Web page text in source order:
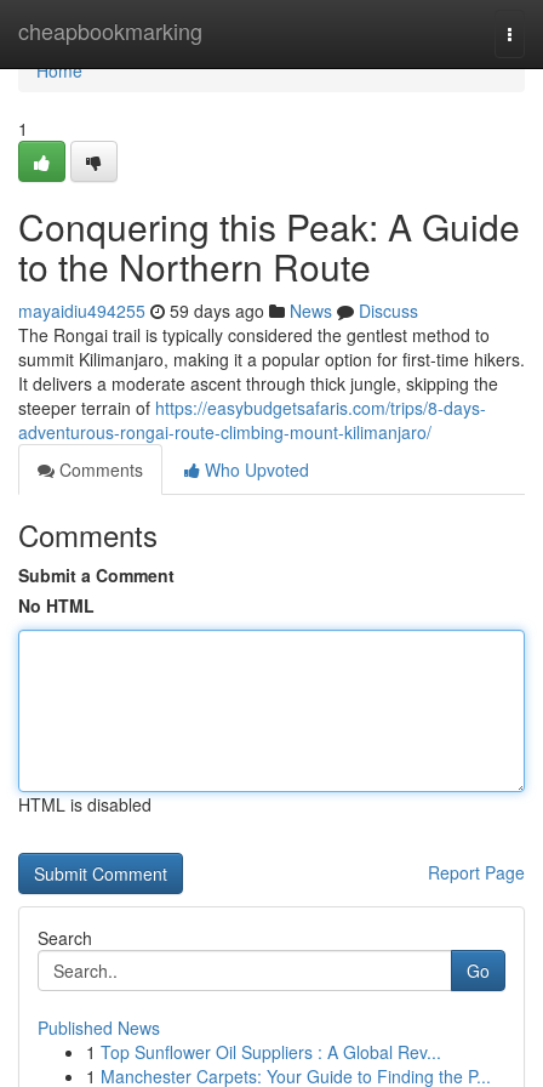
cheapbookmarking
Home
Home
1
Conquering this Peak: A Guide
to the Northern Route
mayaidiu494255 59 days ago News
Discuss
The Rongai trail is typically considered the gentlest method to
summit Kilimanjaro, making it a popular option for first-time hikers.
It delivers a moderate ascent through thick jungle, skipping the
steeper terrain of https://easybudgetsafaris.com/trips/8-days-
adventurous-rongai-route-climbing-mount-kilimanjaro/
Comments
Who Upvoted
Comments
Submit a Comment
No HTML
HTML is disabled
Report Page
Search
Go
Published News
1 Top Sunflower Oil Suppliers : A Global Rev...
1 Manchester Carpets: Your Guide to Finding the P...